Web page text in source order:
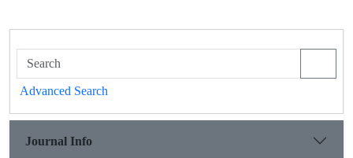
Advanced Search
Journal Info